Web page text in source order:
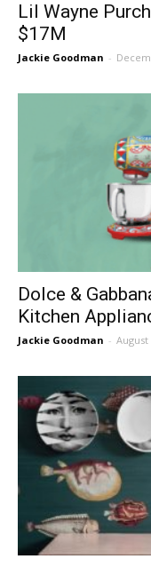
Lil Wayne
$17M
Jackie Goodman -
Dolce &
Kitchen
Jackie Goodman - August